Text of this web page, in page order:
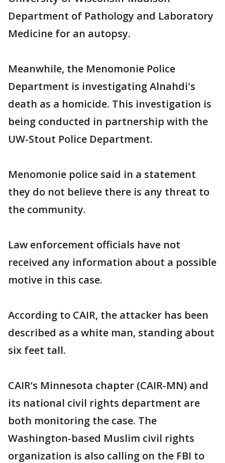
Department of Pathology and Laboratory
Medicine for an autopsy.
Meanwhile, the Menomonie Police
Department is investigating Alnahdi's
death as a homicide. This investigation is
being conducted in partnership with the
UW-Stout Police Department.
Menomonie police said in a statement
they do not believe there is any threat to
the community.
Law enforcement officials have not
received any information about a possible
motive in this case.
According to CAIR, the attacker has been
described as a white man, standing about
six feet tall.
CAIR’s Minnesota chapter (CAIR-MN) and
its national civil rights department are
both monitoring the case. The
Washington-based Muslim civil rights
organization is also calling on the FBI to